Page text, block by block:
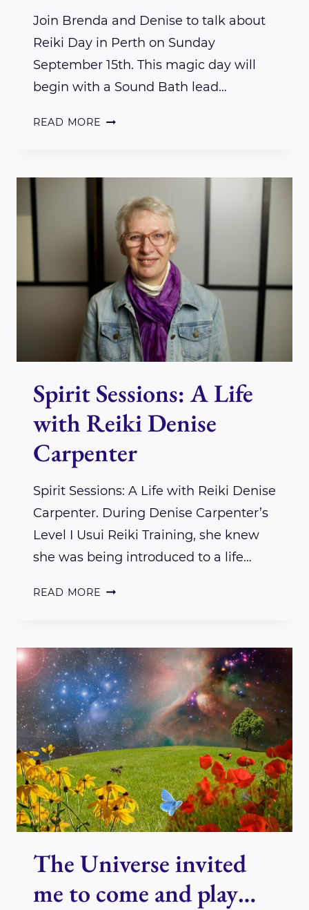
Join Brenda and Denise to talk about
Reiki Day in Perth on Sunday
September 15th. This magic day will
begin with a Sound Bath lead…
READ MORE JOIN
TALK
ABOUT
REIKI
DAY
IN
PERTH
Spirit Sessions: A Life
with Reiki Denise
Carpenter
Spirit Sessions: A Life with Reiki Denise
Carpenter. During Denise Carpenter’s
Level I Usui Reiki Training, she knew
she was being introduced to a life…
READ MORE SPIRIT
LIFE
WITH
REIKI
DENISE
CARPENTER
The Universe invited
me to come and play…